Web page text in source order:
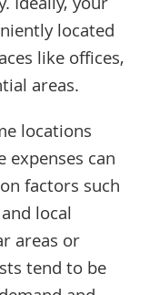
located
like offices,
areas.
locations
expenses can
factors such
local
areas or
tend to be